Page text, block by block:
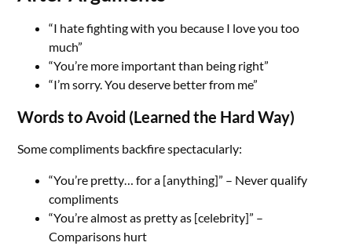
“I hate fighting with you because I love you too
much”
“You’re more important than being right”
“I’m sorry. You deserve better from me”
Words to Avoid (Learned the Hard Way)
Some compliments backfire spectacularly:
“You’re pretty… for a [anything]” – Never qualify
compliments
“You’re almost as pretty as [celebrity]” –
Comparisons hurt